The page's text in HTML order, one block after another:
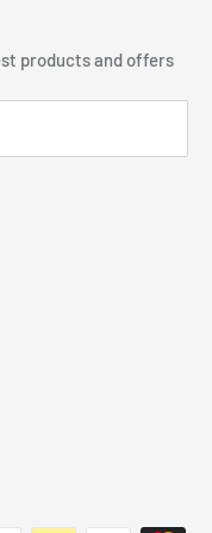
products and offers